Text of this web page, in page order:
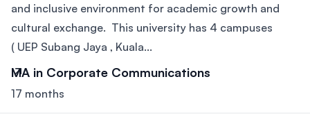
and inclusive environment for academic growth and
cultural exchange. This university has 4 campuses
( UEP Subang Jaya , Kuala...
MA in Corporate Communications
17 months